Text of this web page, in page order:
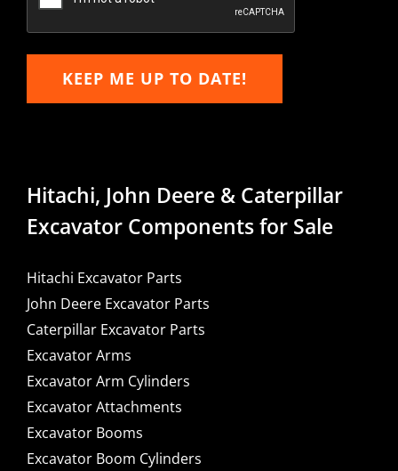
KEEP ME UP TO DATE!
Hitachi, John Deere & Caterpillar
Excavator Components for Sale
Hitachi Excavator Parts
John Deere Excavator Parts
Caterpillar Excavator Parts
Excavator Arms
Excavator Arm Cylinders
Excavator Attachments
Excavator Booms
Excavator Boom Cylinders